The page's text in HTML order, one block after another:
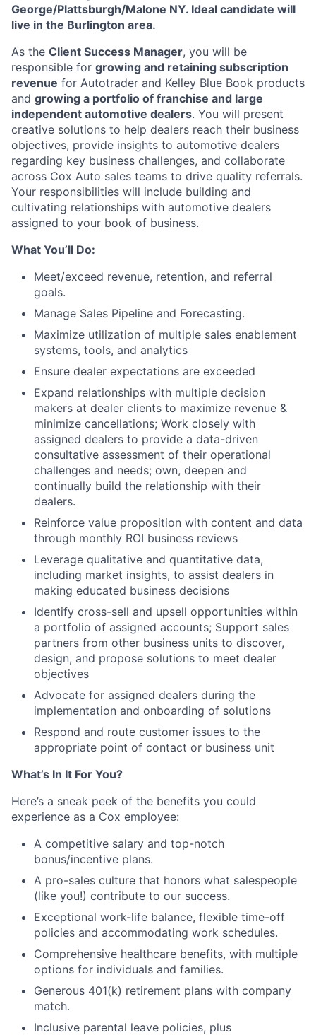
George/Plattsburgh/Malone NY. Ideal candidate will
live in the Burlington area.
As the Client Success Manager, you will be
responsible for growing and retaining subscription
revenue for Autotrader and Kelley Blue Book products
and growing a portfolio of franchise and large
independent automotive dealers. You will present
creative solutions to help dealers reach their business
objectives, provide insights to automotive dealers
regarding key business challenges, and collaborate
across Cox Auto sales teams to drive quality referrals.
Your responsibilities will include building and
cultivating relationships with automotive dealers
assigned to your book of business.
What You’ll Do:
Meet/exceed revenue, retention, and referral
goals.
Manage Sales Pipeline and Forecasting.
Maximize utilization of multiple sales enablement
systems, tools, and analytics
Ensure dealer expectations are exceeded
Expand relationships with multiple decision
makers at dealer clients to maximize revenue &
minimize cancellations; Work closely with
assigned dealers to provide a data-driven
consultative assessment of their operational
challenges and needs; own, deepen and
continually build the relationship with their
dealers.
Reinforce value proposition with content and data
through monthly ROI business reviews
Leverage qualitative and quantitative data,
including market insights, to assist dealers in
making educated business decisions
Identify cross-sell and upsell opportunities within
a portfolio of assigned accounts; Support sales
partners from other business units to discover,
design, and propose solutions to meet dealer
objectives
Advocate for assigned dealers during the
implementation and onboarding of solutions
Respond and route customer issues to the
appropriate point of contact or business unit
What’s In It For You?
Here’s a sneak peek of the benefits you could
experience as a Cox employee:
A competitive salary and top-notch
bonus/incentive plans.
A pro-sales culture that honors what salespeople
(like you!) contribute to our success.
Exceptional work-life balance, flexible time-off
policies and accommodating work schedules.
Comprehensive healthcare benefits, with multiple
options for individuals and families.
Generous 401(k) retirement plans with company
match.
Inclusive parental leave policies, plus